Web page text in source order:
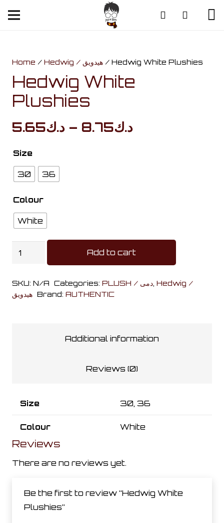
Home / Hedwig / هيدويق / Hedwig White Plushies
Hedwig White
Plushies
د.ك5.65 – د.ك8.75
Price
Size
30 36
Colour
White
Hedwig
quantity
Add to cart
SKU: N/A Categories: PLUSH / دمى, Hedwig /
هيدويق Brand: AUTHENTIC
Additional information
Reviews (0)
Size 30, 36
Colour White
Reviews
There are no reviews yet.
Be the first to review “Hedwig White
Plushies”